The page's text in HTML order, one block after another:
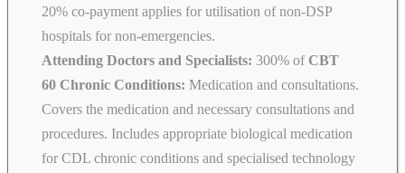
20% co-payment applies for utilisation of non-DSP
hospitals for non-emergencies.
Attending Doctors and Specialists: 300% of CBT
60 Chronic Conditions: Medication and consultations.
Covers the medication and necessary consultations and
procedures. Includes appropriate biological medication
for CDL chronic conditions and specialised technology